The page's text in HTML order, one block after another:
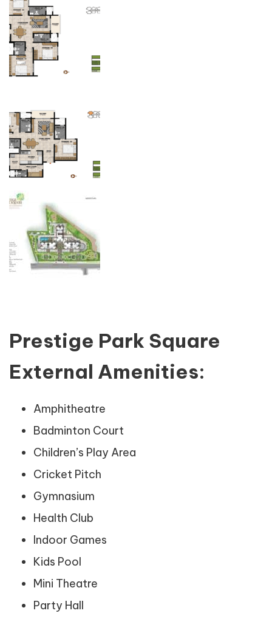
Prestige Park Square
External Amenities:
Amphitheatre
Badminton Court
Children’s Play Area
Cricket Pitch
Gymnasium
Health Club
Indoor Games
Kids Pool
Mini Theatre
Party Hall